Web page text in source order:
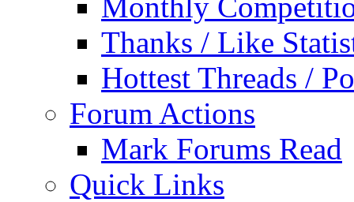
Thanks / Like
Hottest Threads /
Forum Actions
Mark Forums Read
Quick Links